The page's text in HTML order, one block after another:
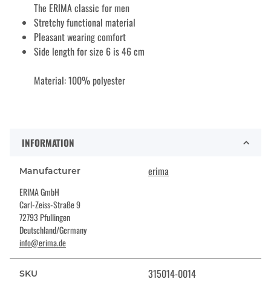
The ERIMA classic for men
Stretchy functional material
Pleasant wearing comfort
Side length for size 6 is 46 cm
Material: 100% polyester
INFORMATION
Manufacturer erima
ERIMA GmbH
Carl-Zeiss-Straße 9
72793 Pfullingen
Deutschland/Germany
info@erima.de
SKU 315014-0014